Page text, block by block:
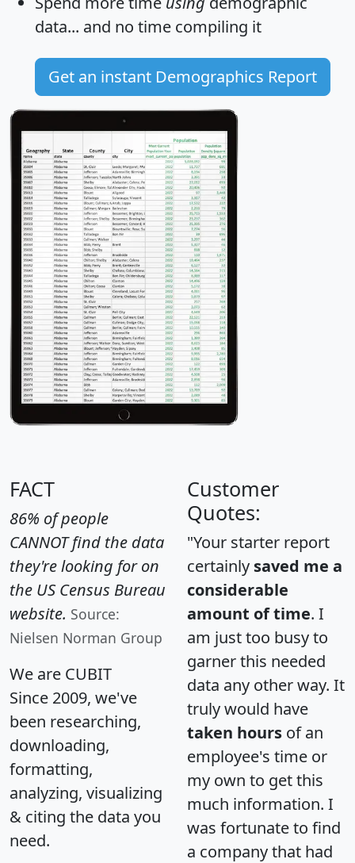
data... and no time compiling it
Get an instant Demographics Report
FACT
86% of people
CANNOT find the data
they're looking for on
the US Census Bureau
website. Source:
Nielsen Norman Group
We are CUBIT
Since 2009, we've
been researching,
downloading,
formatting,
analyzing, visualizing
& citing the data you
need.
Customer
Quotes:
"Your starter report
certainly saved me a
considerable
amount of time. I
am just too busy to
garner this needed
data any other way. It
truly would have
taken hours of an
employee's time or
my own to get this
much information. I
was fortunate to find
a company that had